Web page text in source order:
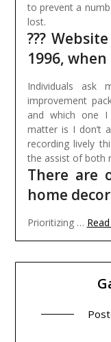
to prevent a
lost.
???
1996, when
Individuals
improvement
and which one
matter is I don’t
recording lively
the assist of both
There are
home
Prioritizing …